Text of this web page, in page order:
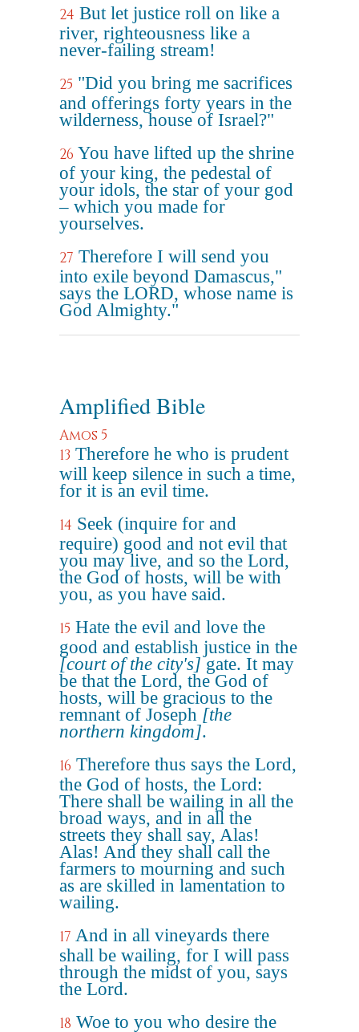
24 But let justice roll on like a
river, righteousness like a
never-failing stream!
25 "Did you bring me sacrifices
and offerings forty years in the
wilderness, house of Israel?"
26 You have lifted up the shrine
of your king, the pedestal of
your idols, the star of your god
– which you made for
yourselves.
27 Therefore I will send you
into exile beyond Damascus,"
says the LORD, whose name is
God Almighty."
Amplified Bible
Amos 5
13 Therefore he who is prudent
will keep silence in such a time,
for it is an evil time.
14 Seek (inquire for and
require) good and not evil that
you may live, and so the Lord,
the God of hosts, will be with
you, as you have said.
15 Hate the evil and love the
good and establish justice in the
[court of the city's]gate. It may
be that the Lord, the God of
hosts, will be gracious to the
remnant of Joseph [the
northern kingdom].
16 Therefore thus says the Lord,
the God of hosts, the Lord:
There shall be wailing in all the
broad ways, and in all the
streets they shall say, Alas!
Alas! And they shall call the
farmers to mourning and such
as are skilled in lamentation to
wailing.
17 And in all vineyards there
shall be wailing, for I will pass
through the midst of you, says
the Lord.
18 Woe to you who desire the